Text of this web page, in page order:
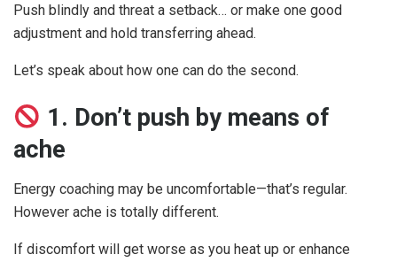
Push blindly and threat a setback… or make one good
adjustment and hold transferring ahead.
Let’s speak about how one can do the second.
1. Don’t push by means of
ache
Energy coaching may be uncomfortable—that’s regular.
However ache is totally different.
If discomfort will get worse as you heat up or enhance